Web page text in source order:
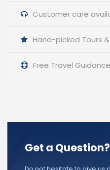
Customer care
Hand-picked Tours
Free Travel Guidance
Get a Question?